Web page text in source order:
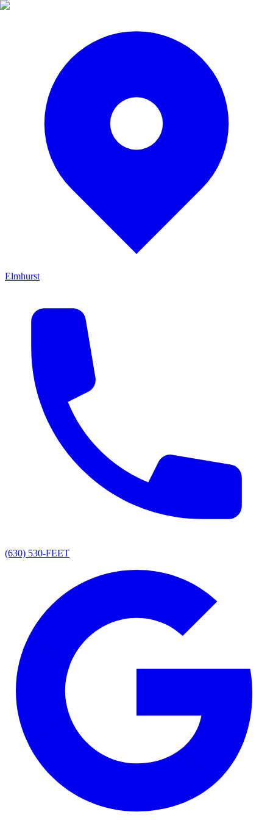
Elmhurst
(630) 530-FEET